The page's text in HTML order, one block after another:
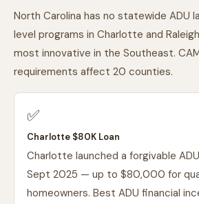
North Carolina has no statewide ADU
level programs in Charlotte and
most innovative in the Southeast.
requirements affect 20 counties.
✅
Charlotte $80K Loan
Charlotte launched a forgivable
Sept 2025 — up to $80,000 for
homeowners. Best ADU financial